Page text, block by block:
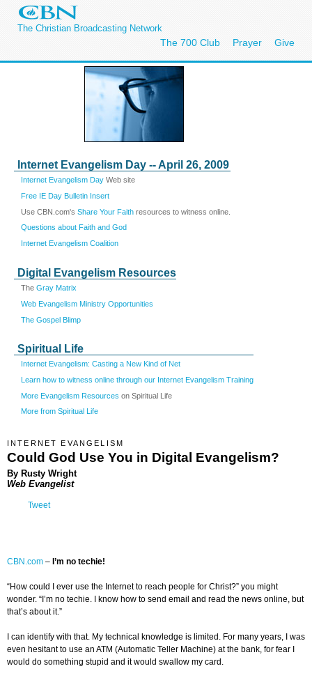
The Christian Broadcasting Network
The 700 Club Prayer Give
Internet Evangelism Day -- April 26, 2009
Internet Evangelism Day Web site
Free IE Day Bulletin Insert
Use CBN.com's Share Your Faith resources to witness online.
Questions about Faith and God
Internet Evangelism Coalition
Digital Evangelism Resources
The Gray Matrix
Web Evangelism Ministry Opportunities
The Gospel Blimp
Spiritual Life
Internet Evangelism: Casting a New Kind of Net
Learn how to witness online through our Internet Evangelism Training
More Evangelism Resources on Spiritual Life
More from Spiritual Life
INTERNET EVANGELISM
Could God Use You in Digital Evangelism?
By Rusty Wright
Web Evangelist
Tweet
CBN.com – I’m no techie!
“How could I ever use the Internet to reach people for Christ?” you might
wonder. “I’m no techie. I know how to send email and read the news online, but
that’s about it.”
I can identify with that. My technical knowledge is limited. For many years, I was
even hesitant to use an ATM (Automatic Teller Machine) at the bank, for fear I
would do something stupid and it would swallow my card.